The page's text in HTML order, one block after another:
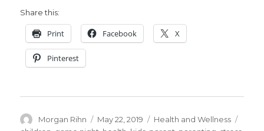
Share this:
Print Facebook X
Pinterest
Author
Morgan Rihn
Posted
May 22, 2019 Categories
Health and Wellness